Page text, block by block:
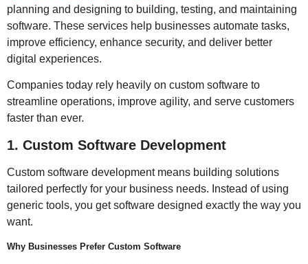
planning and designing to building, testing, and maintaining
software. These services help businesses automate tasks,
improve efficiency, enhance security, and deliver better
digital experiences.
Companies today rely heavily on custom software to
streamline operations, improve agility, and serve customers
faster than ever.
1. Custom Software Development
Custom software development means building solutions
tailored perfectly for your business needs. Instead of using
generic tools, you get software designed exactly the way you
want.
Why Businesses Prefer Custom Software